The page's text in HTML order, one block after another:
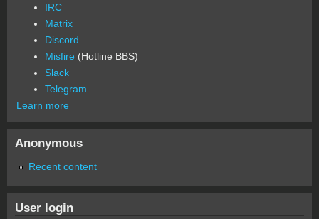
IRC
Matrix
Discord
Misfire (Hotline BBS)
Slack
Telegram
Learn more
Anonymous
Recent content
User login